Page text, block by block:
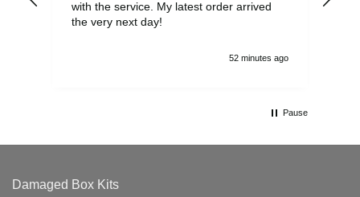
with the service. My latest order arrived
the very next day!
52 minutes ago
Pause
Damaged Box Kits